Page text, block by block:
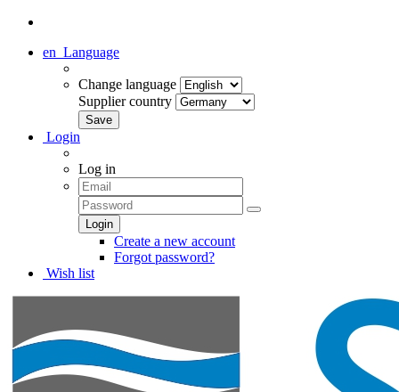
en Language
Change language
Supplier country
Login
Log in
Create a new account
Forgot password?
Wish list